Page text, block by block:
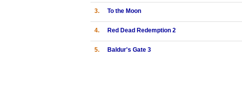
3. To the Moon
4. Red Dead Redemption 2
5. Baldur's Gate 3